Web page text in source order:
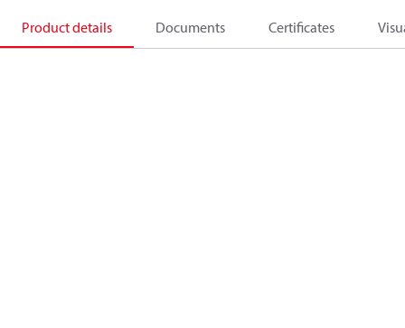
Product details Documents Certificates